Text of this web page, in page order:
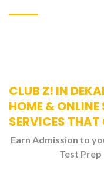
CLUB Z! IN
HOME & ONLINE
SERVICES THAT
Earn Admission to
Test